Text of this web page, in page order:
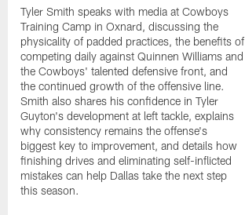
Tyler Smith speaks with media at Cowboys
Training Camp in Oxnard, discussing the
physicality of padded practices, the benefits of
competing daily against Quinnen Williams and
the Cowboys' talented defensive front, and
the continued growth of the offensive line.
Smith also shares his confidence in Tyler
Guyton's development at left tackle, explains
why consistency remains the offense's
biggest key to improvement, and details how
finishing drives and eliminating self-inflicted
mistakes can help Dallas take the next step
this season.